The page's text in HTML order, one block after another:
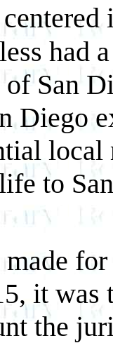
had
San
Diego
local
to
it
the